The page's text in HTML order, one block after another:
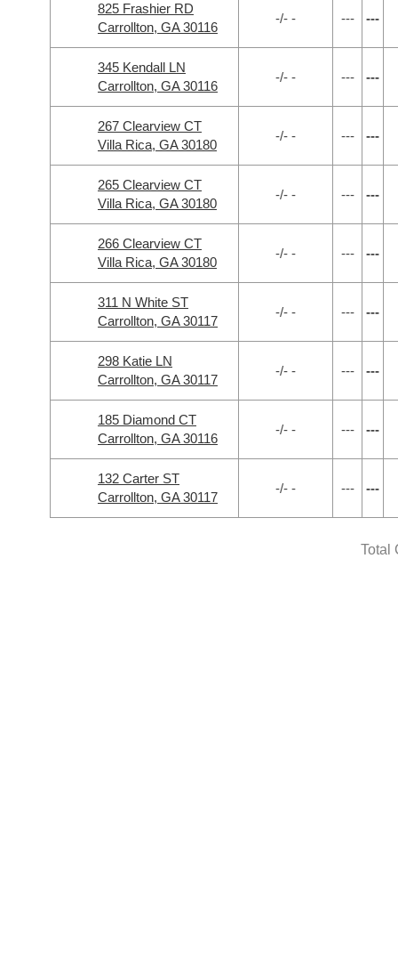
825 Frashier RD
Carrollton, GA 30116
-/- - --- ---
345 Kendall LN
Carrollton, GA 30116
-/- - --- ---
267 Clearview CT
Villa Rica, GA 30180
-/- - --- ---
265 Clearview CT
Villa Rica, GA 30180
-/- - --- ---
266 Clearview CT
Villa Rica, GA 30180
-/- - --- ---
311 N White ST
Carrollton, GA 30117
-/- - --- ---
298 Katie LN
Carrollton, GA 30117
-/- - --- ---
185 Diamond CT
Carrollton, GA 30116
-/- - --- ---
132 Carter ST
Carrollton, GA 30117
-/- - --- ---
Total